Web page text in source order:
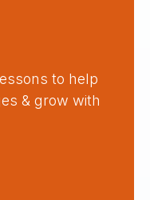
to help
& grow with